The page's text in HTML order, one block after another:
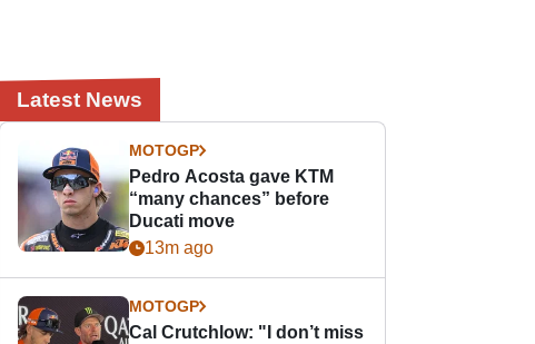
Latest News
MOTOGP
Pedro Acosta gave KTM
“many chances” before
Ducati move
13m ago
MOTOGP
Cal Crutchlow: "I don’t miss